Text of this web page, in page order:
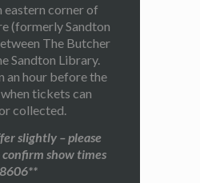
eastern corner of
(formerly Sandton
The Butcher
Sandton Library.
an hour before the
tickets can
collected.
slightly – please
show times